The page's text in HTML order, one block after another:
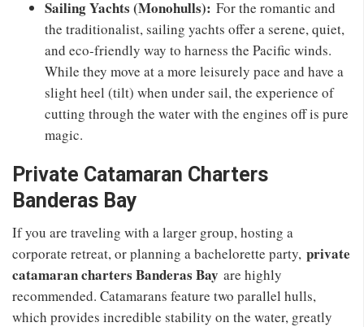
Sailing Yachts (Monohulls): For the romantic and
the traditionalist, sailing yachts offer a serene, quiet,
and eco-friendly way to harness the Pacific winds.
While they move at a more leisurely pace and have a
slight heel (tilt) when under sail, the experience of
cutting through the water with the engines off is pure
magic.
Private Catamaran Charters
Banderas Bay
If you are traveling with a larger group, hosting a
corporate retreat, or planning a bachelorette party, private
catamaran charters Banderas Bay are highly
recommended. Catamarans feature two parallel hulls,
which provides incredible stability on the water, greatly